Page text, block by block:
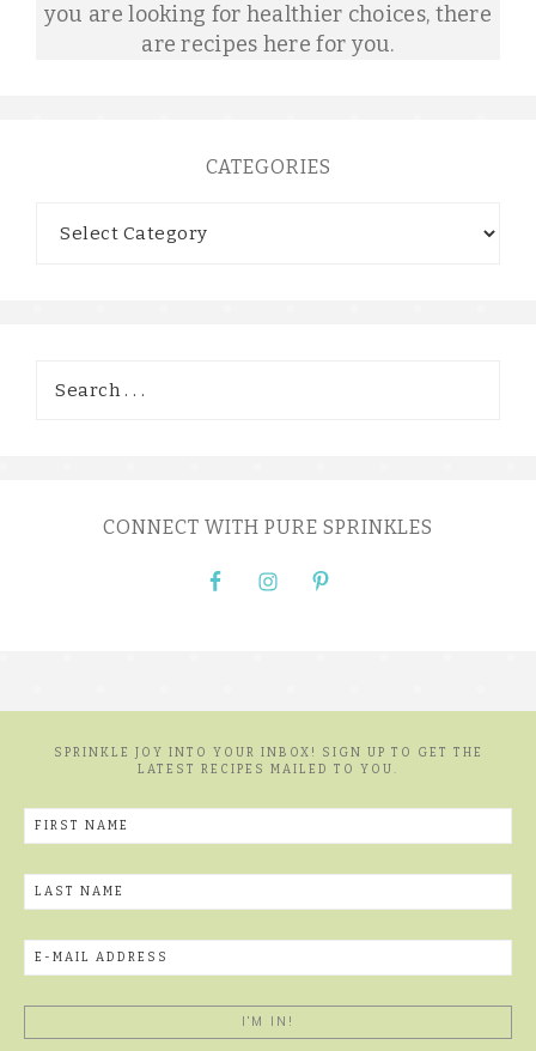
you are looking for healthier choices, there
are recipes here for you.
CATEGORIES
CONNECT WITH PURE SPRINKLES
SPRINKLE JOY INTO YOUR INBOX! SIGN UP TO GET THE
LATEST RECIPES MAILED TO YOU.